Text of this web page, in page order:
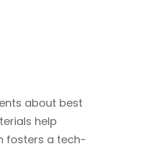
about best
help
fosters a tech-